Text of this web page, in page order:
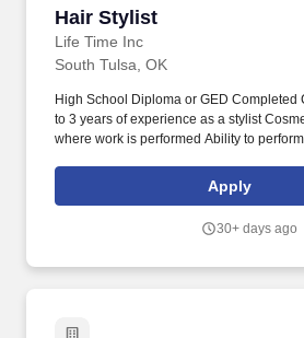
Hair Stylist
Life Time Inc
Hair Stylist
South Tulsa, OK
High School Diploma or GED Completed
to 3 years of experience as a stylist
where work is performed Ability to
such as discounts, interest and
walk, reach, climb and lift up to 50
sales, services and products that exceed
Apply
30+ days ago